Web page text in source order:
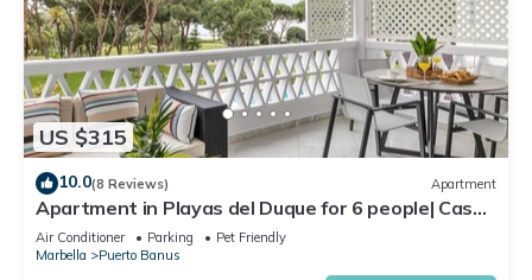
US $315
10.0(8 Reviews) Apartment
Apartment in Playas del Duque for 6 people| Casa
Sevilla 102
Air Conditioner Parking
Pet Friendly
Marbella
Puerto Banus